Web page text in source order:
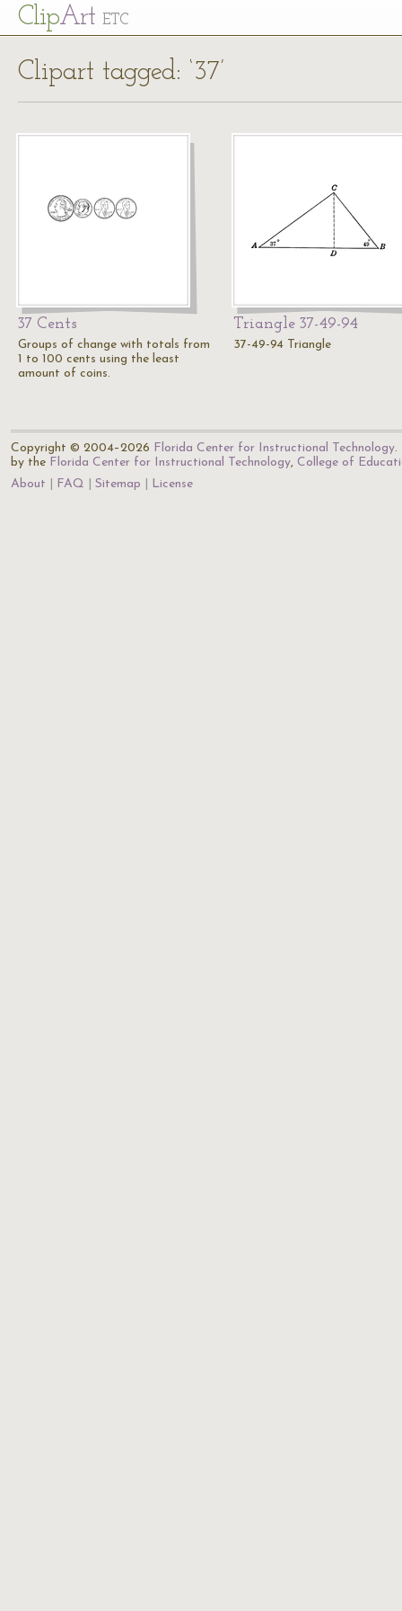
ClipArt ETC
Clipart tagged: ‘37’
37 Cents
Groups of change with totals from
1 to 100 cents using the least
amount of coins.
Triangle 37-49-94
37-49-94 Triangle
Copyright © 2004–2026 Florida Center for Instructional Technology.
by the Florida Center for Instructional Technology, College of
About
FAQ Sitemap License